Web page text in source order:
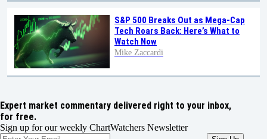
S&P 500 Breaks Out as Mega-Cap
Tech Roars Back: Here’s What to
Watch Now
Mike Zaccardi
Expert market commentary delivered right to your inbox,
for free.
Sign up for our weekly ChartWatchers Newsletter